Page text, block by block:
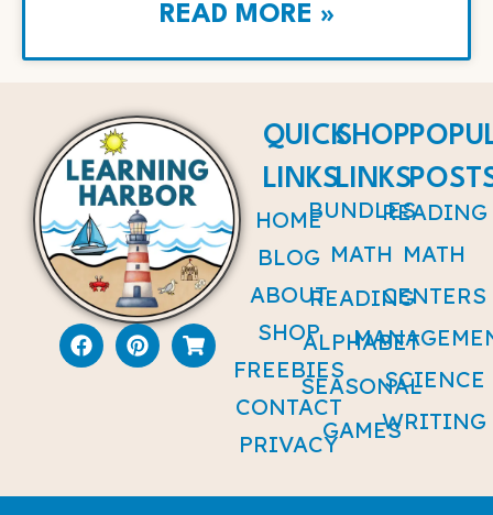
READ MORE »
QUICK
LINKS
HOME
BLOG
ABOUT
SHOP
FREEBIES
CONTACT
PRIVACY
SHOP
LINKS
BUNDLES
MATH
READING
ALPHABET
SEASONAL
GAMES
READING
MATH
CENTERS
SCIENCE
WRITING